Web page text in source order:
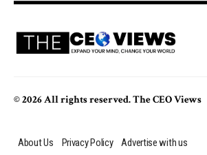
© 2026 All rights reserved. The CEO Views
About Us Privacy Policy Advertise with us